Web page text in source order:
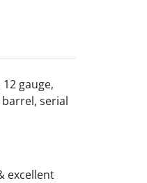
gauge,
serial
excellent